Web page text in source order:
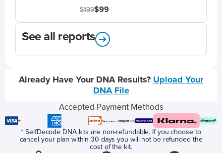
$199$99
See all reports
Already Have Your DNA Results? Upload Your
DNA File
Accepted Payment Methods
* SelfDecode DNA kits are non-refundable. If you choose to
cancel your plan within 30 days you will not be refunded the
cost of the kit.